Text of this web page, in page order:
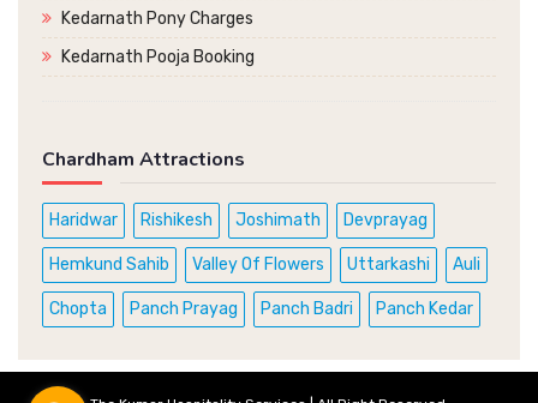
Kedarnath Pony Charges
Kedarnath Pooja Booking
Chardham Attractions
Haridwar Rishikesh Joshimath Devprayag
Hemkund Sahib Valley Of Flowers Uttarkashi Auli
Chopta Panch Prayag Panch Badri Panch Kedar